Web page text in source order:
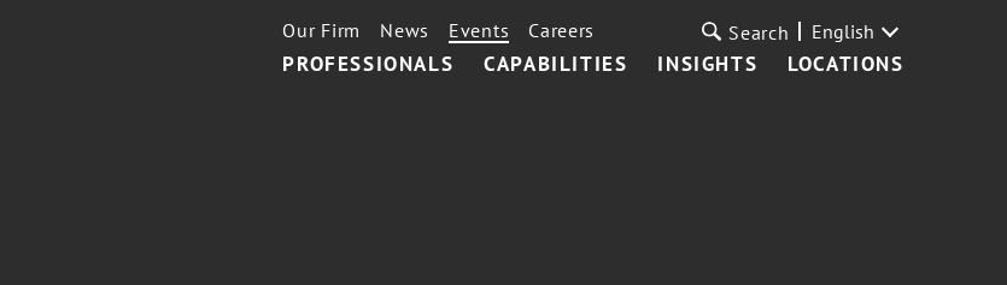
PROFESSIONALS CAPABILITIES INSIGHTS LOCATIONS
Our Firm News Events Careers Search English